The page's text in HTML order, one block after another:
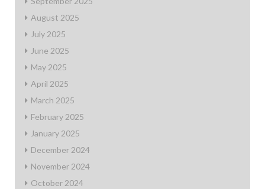
August 2025
July 2025
June 2025
May 2025
April 2025
March 2025
February 2025
January 2025
December 2024
November 2024
October 2024